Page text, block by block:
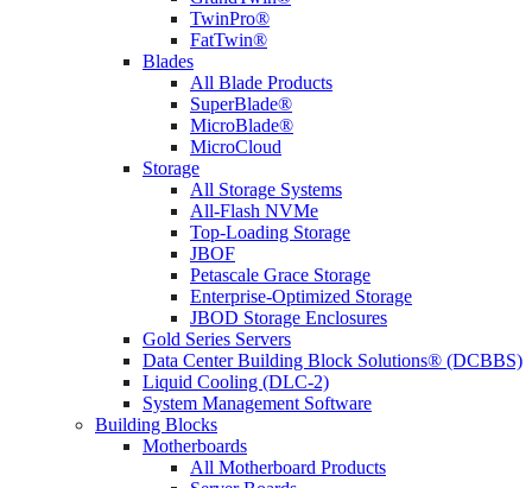
TwinPro®
FatTwin®
Blades
All Blade Products
SuperBlade®
MicroBlade®
MicroCloud
Storage
All Storage Systems
All-Flash NVMe
Top-Loading Storage
JBOF
Petascale Grace Storage
Enterprise-Optimized Storage
JBOD Storage Enclosures
Gold Series Servers
Data Center Building Block Solutions® (DCBBS)
Liquid Cooling (DLC-2)
System Management Software
Building Blocks
Motherboards
All Motherboard Products